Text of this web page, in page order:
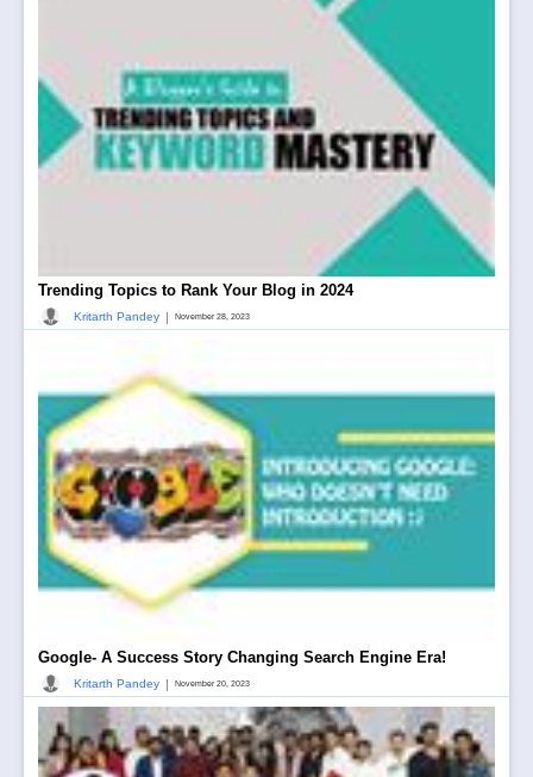
Trending Topics to Rank Your Blog in 2024
Kritarth Pandey | November 28, 2023
Google- A Success Story Changing Search Engine Era!
Kritarth Pandey | November 20, 2023